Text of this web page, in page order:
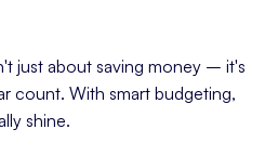
just about saving money – it's
count. With smart budgeting,
shine.